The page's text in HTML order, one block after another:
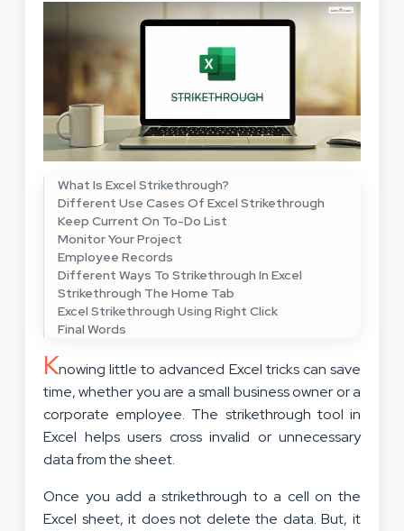
Instagram
What Is Excel Strikethrough?
Different Use Cases Of Excel Strikethrough
Keep Current On To-Do List
Monitor Your Project
Employee Records
Different Ways To Strikethrough In Excel
Strikethrough The Home Tab
Excel Strikethrough Using Right Click
Final Words
Knowing little to advanced Excel tricks can save
time, whether you are a small business owner or a
corporate employee. The strikethrough tool in
Excel helps users cross invalid or unnecessary
data from the sheet.
Once you add a strikethrough to a cell on the
Excel sheet, it does not delete the data. But, it